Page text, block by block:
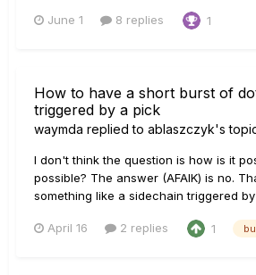
June 1 8 replies 1
How to have a short burst of
triggered by a pick
waymda replied to ablaszczyk's
I don't think the question is how is it
possible? The answer (AFAIK) is no.
something like a sidechain triggered
April 16 2 replies 1